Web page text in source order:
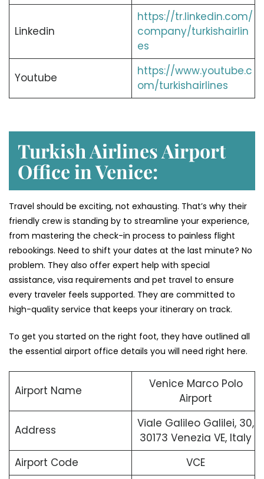
Linkedin
https://tr.linkedin.com/
company/turkishairlin
es
Youtube
https://www.youtube.c
om/turkishairlines
Turkish Airlines Airport
Office in Venice:
Travel should be exciting, not exhausting. That’s why their
friendly crew is standing by to streamline your experience,
from mastering the check-in process to painless flight
rebookings. Need to shift your dates at the last minute? No
problem. They also offer expert help with special
assistance, visa requirements and pet travel to ensure
every traveler feels supported. They are committed to
high-quality service that keeps your itinerary on track.
To get you started on the right foot, they have outlined all
the essential airport office details you will need right here.
Airport Name
Venice Marco Polo
Airport
Address
Viale Galileo Galilei, 30,
30173 Venezia VE, Italy
Airport Code
VCE